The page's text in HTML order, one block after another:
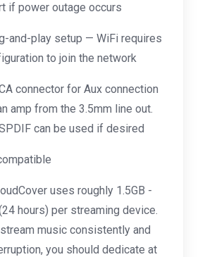
if power outage occurs
and-play setup — WiFi requires
to join the network
connector for Aux connection
amp from the 3.5mm line out.
can be used if desired
uses roughly 1.5GB -
hours) per streaming device.
music consistently and
you should dedicate at